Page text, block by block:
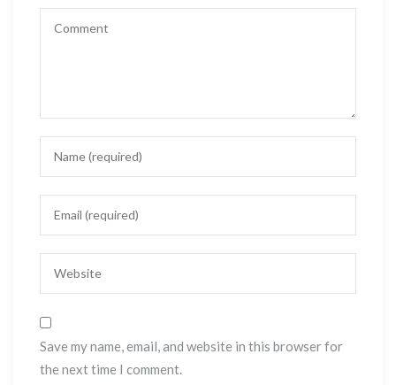
Save my name, email, and website in this browser for
the next time I comment.